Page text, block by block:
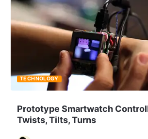
Prototype Smartwatch
Twists, Tilts, Turns
TECHNOLOGY